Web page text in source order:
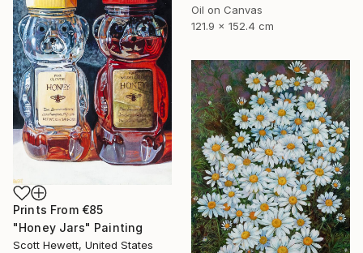
Oil on Canvas
121.9 x 152.4 cm
Prints From €85
"Honey Jars" Painting
Scott Hewett, United States